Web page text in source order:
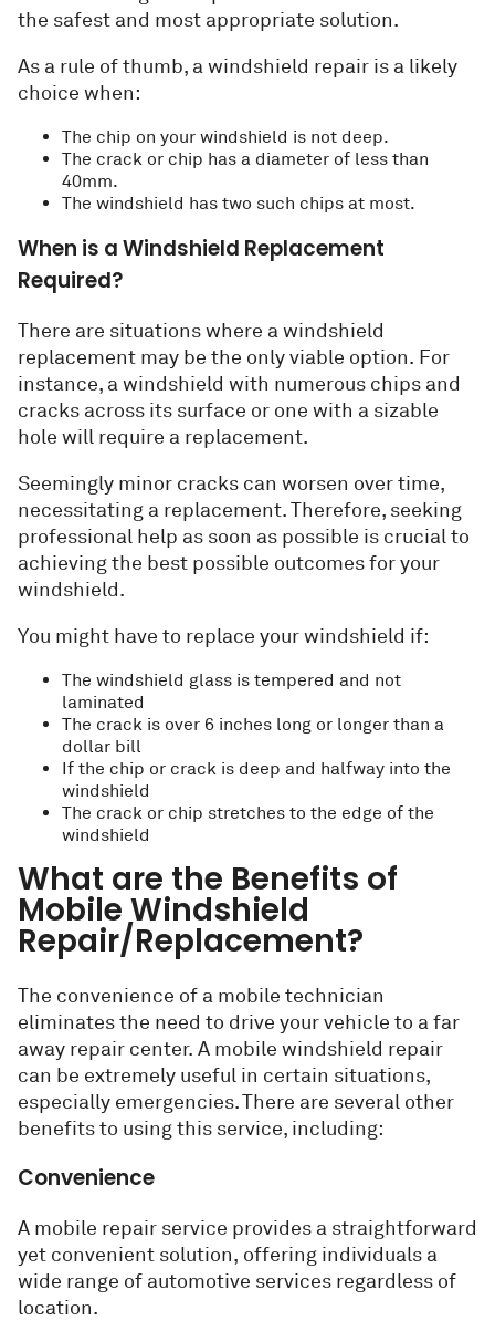
the safest and most appropriate solution.
As a rule of thumb, a windshield repair is a likely
choice when:
The chip on your windshield is not deep.
The crack or chip has a diameter of less than
40mm.
The windshield has two such chips at most.
When is a Windshield Replacement
Required?
There are situations where a windshield
replacement may be the only viable option. For
instance, a windshield with numerous chips and
cracks across its surface or one with a sizable
hole will require a replacement.
Seemingly minor cracks can worsen over time,
necessitating a replacement. Therefore, seeking
professional help as soon as possible is crucial to
achieving the best possible outcomes for your
windshield.
You might have to replace your windshield if:
The windshield glass is tempered and not
laminated
The crack is over 6 inches long or longer than a
dollar bill
If the chip or crack is deep and halfway into the
windshield
The crack or chip stretches to the edge of the
windshield
What are the Benefits of
Mobile Windshield
Repair/Replacement?
The convenience of a mobile technician
eliminates the need to drive your vehicle to a far
away repair center. A mobile windshield repair
can be extremely useful in certain situations,
especially emergencies. There are several other
benefits to using this service, including:
Convenience
A mobile repair service provides a straightforward
yet convenient solution, offering individuals a
wide range of automotive services regardless of
location.